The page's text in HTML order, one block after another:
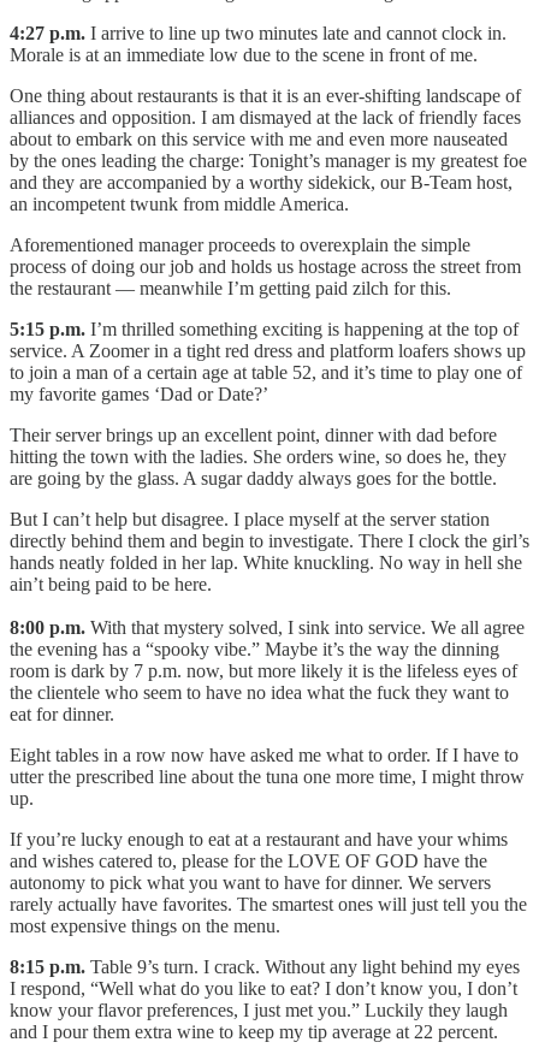
4:27 p.m. I arrive to line up two minutes late and cannot clock in.
Morale is at an immediate low due to the scene in front of me.
One thing about restaurants is that it is an ever-shifting landscape of
alliances and opposition. I am dismayed at the lack of friendly faces
about to embark on this service with me and even more nauseated
by the ones leading the charge: Tonight’s manager is my greatest foe
and they are accompanied by a worthy sidekick, our B-Team host,
an incompetent twunk from middle America.
Aforementioned manager proceeds to overexplain the simple
process of doing our job and holds us hostage across the street from
the restaurant — meanwhile I’m getting paid zilch for this.
5:15 p.m. I’m thrilled something exciting is happening at the top of
service. A Zoomer in a tight red dress and platform loafers shows up
to join a man of a certain age at table 52, and it’s time to play one of
my favorite games ‘Dad or Date?’
Their server brings up an excellent point, dinner with dad before
hitting the town with the ladies. She orders wine, so does he, they
are going by the glass. A sugar daddy always goes for the bottle.
But I can’t help but disagree. I place myself at the server station
directly behind them and begin to investigate. There I clock the girl’s
hands neatly folded in her lap. White knuckling. No way in hell she
ain’t being paid to be here.
8:00 p.m. With that mystery solved, I sink into service. We all agree
the evening has a “spooky vibe.” Maybe it’s the way the dinning
room is dark by 7 p.m. now, but more likely it is the lifeless eyes of
the clientele who seem to have no idea what the fuck they want to
eat for dinner.
Eight tables in a row now have asked me what to order. If I have to
utter the prescribed line about the tuna one more time, I might throw
up.
If you’re lucky enough to eat at a restaurant and have your whims
and wishes catered to, please for the LOVE OF GOD have the
autonomy to pick what you want to have for dinner. We servers
rarely actually have favorites. The smartest ones will just tell you the
most expensive things on the menu.
8:15 p.m. Table 9’s turn. I crack. Without any light behind my eyes
I respond, “Well what do you like to eat? I don’t know you, I don’t
know your flavor preferences, I just met you.” Luckily they laugh
and I pour them extra wine to keep my tip average at 22 percent.